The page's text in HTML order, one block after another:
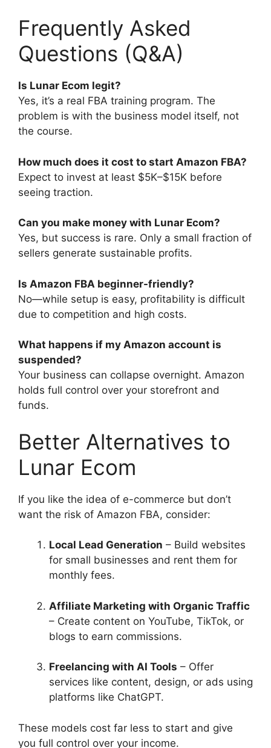
Frequently Asked
Questions (Q&A)
Is Lunar Ecom legit?
Yes, it’s a real FBA training program. The
problem is with the business model itself, not
the course.
How much does it cost to start Amazon FBA?
Expect to invest at least $5K–$15K before
seeing traction.
Can you make money with Lunar Ecom?
Yes, but success is rare. Only a small fraction of
sellers generate sustainable profits.
Is Amazon FBA beginner-friendly?
No—while setup is easy, profitability is difficult
due to competition and high costs.
What happens if my Amazon account is
suspended?
Your business can collapse overnight. Amazon
holds full control over your storefront and
funds.
Better Alternatives to
Lunar Ecom
If you like the idea of e-commerce but don’t
want the risk of Amazon FBA, consider:
Local Lead Generation – Build websites
for small businesses and rent them for
monthly fees.
Affiliate Marketing with Organic Traffic
– Create content on YouTube, TikTok, or
blogs to earn commissions.
Freelancing with AI Tools – Offer
services like content, design, or ads using
platforms like ChatGPT.
These models cost far less to start and give
you full control over your income.